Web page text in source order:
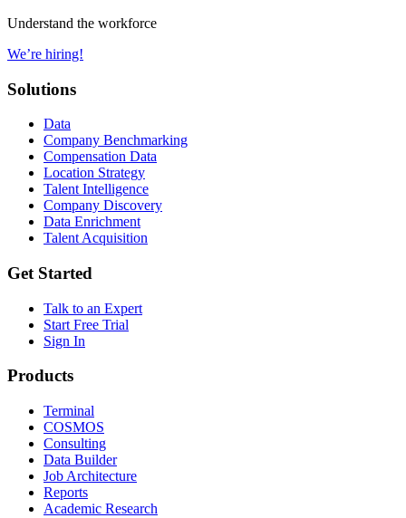
Understand the workforce
We’re hiring!
Solutions
Data
Company Benchmarking
Compensation Data
Location Strategy
Talent Intelligence
Company Discovery
Data Enrichment
Talent Acquisition
Get Started
Talk to an Expert
Start Free Trial
Sign In
Products
Terminal
COSMOS
Consulting
Data Builder
Job Architecture
Reports
Academic Research